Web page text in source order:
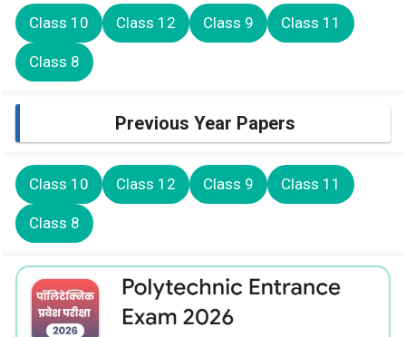
Class 10 Class 12 Class 9 Class 11
Class 8
Previous Year Papers
Class 10 Class 12 Class 9 Class 11
Class 8